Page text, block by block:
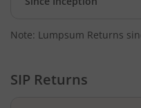
Note: Lumpsum Returns
SIP Returns